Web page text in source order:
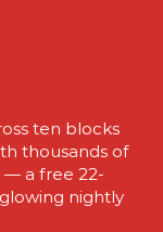
ten blocks
thousands of
— a free 22-
nightly